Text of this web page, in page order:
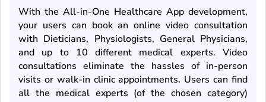
With the All-in-One Healthcare App development,
your users can book an online video consultation
with Dieticians, Physiologists, General Physicians,
and up to 10 different medical experts. Video
consultations eliminate the hassles of in-person
visits or walk-in clinic appointments. Users can find
all the medical experts (of the chosen category)